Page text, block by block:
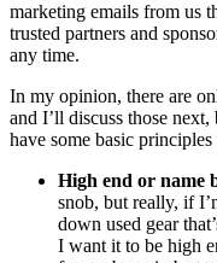
marketing emails from us
trusted partners and
any time.
In my opinion, there are
and I’ll discuss those
have some basic
High end or name
snob, but really, if
down used gear
I want it to be high